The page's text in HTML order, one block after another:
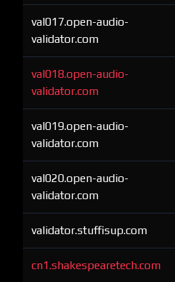
val017.open-audio-
validator.com
val018.open-audio-
validator.com
val019.open-audio-
validator.com
val020.open-audio-
validator.com
validator.stuffisup.com
cn1.shakespearetech.com